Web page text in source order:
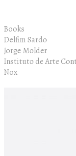
Books
Delfim Sardo
Jorge Molder
Instituto de Arte
Nox